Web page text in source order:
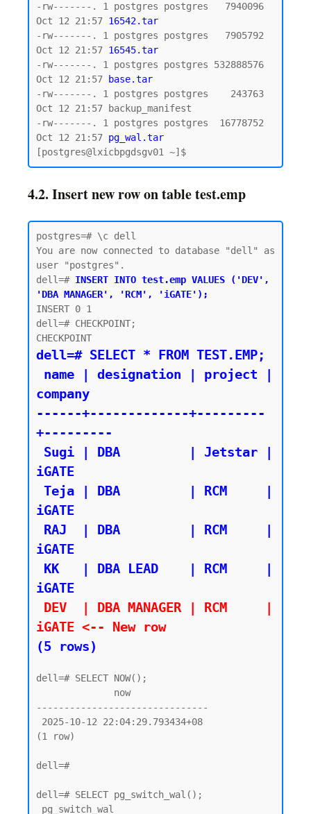
-rw-------. 1 postgres postgres   7940096
Oct 12 21:57 16542.tar
-rw-------. 1 postgres postgres   7905792
Oct 12 21:57 16545.tar
-rw-------. 1 postgres postgres 532888576
Oct 12 21:57
base.tar
-rw-------. 1 postgres postgres    243763
Oct 12 21:57 backup_manifest
-rw-------. 1 postgres postgres  16778752
Oct 12 21:57 pg_wal.tar
4.2. Insert new row on table test.emp
postgres=# \c dell
You are now connected to database "dell" as
user "postgres".
dell=# INSERT INTO test.emp VALUES ('DEV',
'DBA MANAGER', 'RCM', 'iGATE');
INSERT 0 1
dell=# CHECKPOINT;
dell=# SELECT * FROM TEST.EMP;
company
------+-------------+---------
+---------
iGATE
iGATE
iGATE
iGATE <-- New row
(5 rows)
dell=# SELECT NOW();
-------------------------------
(1 row)
dell=#
dell=# SELECT pg_switch_wal();